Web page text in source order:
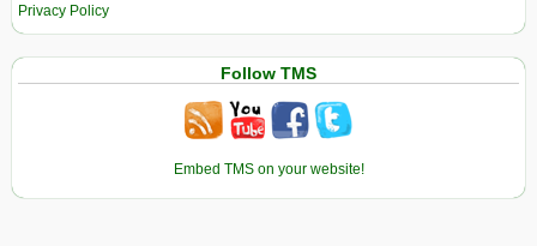
Privacy Policy
Follow TMS
Embed TMS on your website!